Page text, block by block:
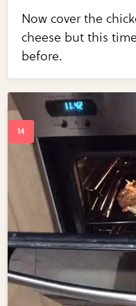
Now cover the
cheese but this
before.